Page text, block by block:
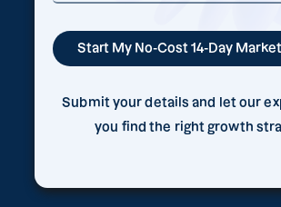
Submit your details and let our
you find the right growth